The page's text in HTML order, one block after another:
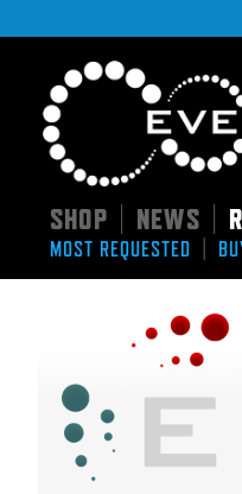
SHOP NEWS
MOST REQUESTED